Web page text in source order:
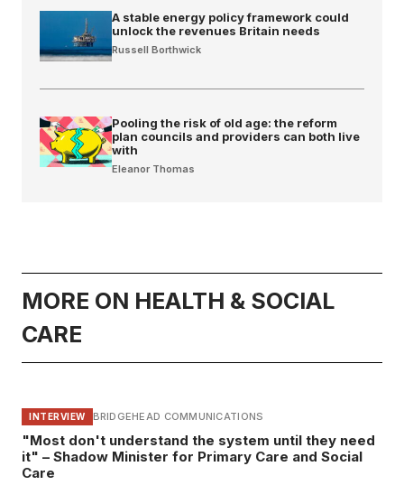
A stable energy policy framework could
unlock the revenues Britain needs
Russell Borthwick
Pooling the risk of old age: the reform
plan councils and providers can both live
with
Eleanor Thomas
MORE ON HEALTH & SOCIAL
CARE
INTERVIEW BRIDGEHEAD COMMUNICATIONS
"Most don't understand the system until they need
it" – Shadow Minister for Primary Care and Social
Care